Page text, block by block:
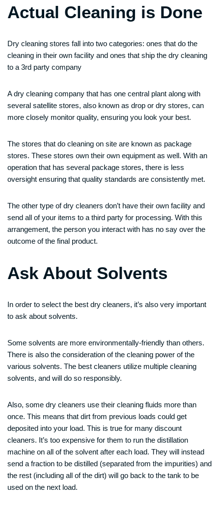
Actual Cleaning is Done
Dry cleaning stores fall into two categories: ones that do the
cleaning in their own facility and ones that ship the dry cleaning
to a 3rd party company
A dry cleaning company that has one central plant along with
several satellite stores, also known as drop or dry stores, can
more closely monitor quality, ensuring you look your best.
The stores that do cleaning on site are known as package
stores. These stores own their own equipment as well. With an
operation that has several package stores, there is less
oversight ensuring that quality standards are consistently met.
The other type of dry cleaners don’t have their own facility and
send all of your items to a third party for processing. With this
arrangement, the person you interact with has no say over the
outcome of the final product.
Ask About Solvents
In order to select the best dry cleaners, it’s also very important
to ask about solvents.
Some solvents are more environmentally-friendly than others.
There is also the consideration of the cleaning power of the
various solvents. The best cleaners utilize multiple cleaning
solvents, and will do so responsibly.
Also, some dry cleaners use their cleaning fluids more than
once. This means that dirt from previous loads could get
deposited into your load. This is true for many discount
cleaners. It’s too expensive for them to run the distillation
machine on all of the solvent after each load. They will instead
send a fraction to be distilled (separated from the impurities) and
the rest (including all of the dirt) will go back to the tank to be
used on the next load.